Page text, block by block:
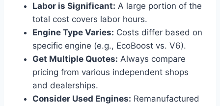
Labor is Significant: A large portion of the
total cost covers labor hours.
Engine Type Varies: Costs differ based on
specific engine (e.g., EcoBoost vs. V6).
Get Multiple Quotes: Always compare
pricing from various independent shops
and dealerships.
Consider Used Engines: Remanufactured